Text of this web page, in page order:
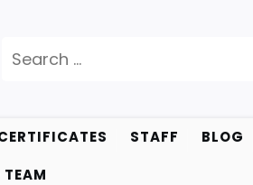
for:
STAFF
BLOG
TEAM